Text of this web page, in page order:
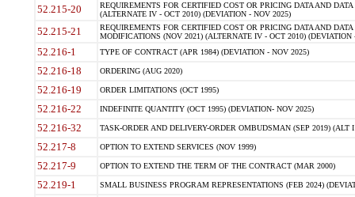
52.215-20
REQUIREMENTS FOR CERTIFIED COST OR PRICING DATA AND
(ALTERNATE IV - OCT 2010) (DEVIATION - NOV 2025)
52.215-21
REQUIREMENTS FOR CERTIFIED COST OR PRICING DATA AND
MODIFICATIONS (NOV 2021) (ALTERNATE IV - OCT 2010) (DEVIATION
52.216-1 TYPE OF CONTRACT (APR 1984) (DEVIATION - NOV 2025)
52.216-18 ORDERING (AUG 2020)
52.216-19 ORDER LIMITATIONS (OCT 1995)
52.216-22 INDEFINITE QUANTITY (OCT 1995) (DEVIATION- NOV 2025)
52.216-32 TASK-ORDER AND DELIVERY-ORDER OMBUDSMAN (SEP 2019) (ALT I
52.217-8 OPTION TO EXTEND SERVICES (NOV 1999)
52.217-9 OPTION TO EXTEND THE TERM OF THE CONTRACT (MAR 2000)
52.219-1 SMALL BUSINESS PROGRAM REPRESENTATIONS (FEB 2024)